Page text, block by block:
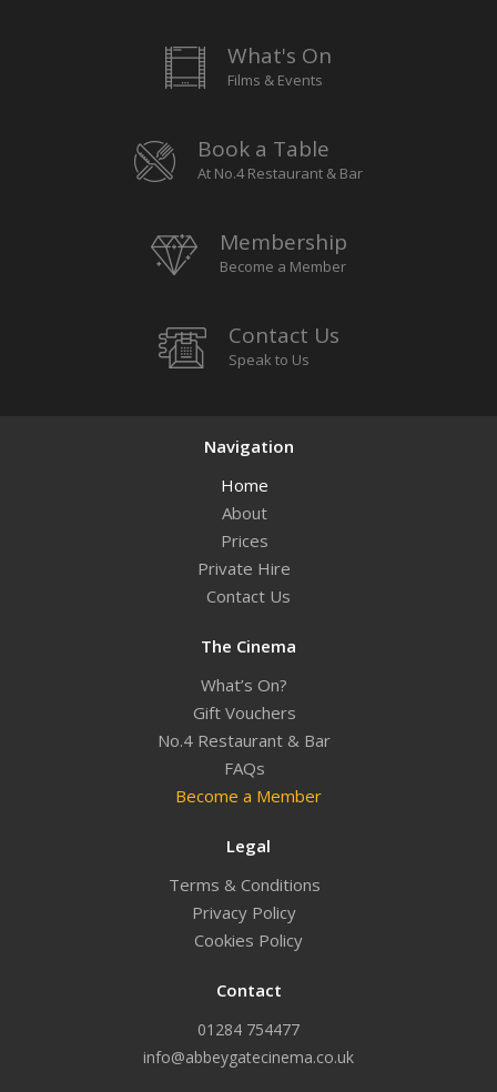
What's On
Films & Events
Book a Table
At No.4 Restaurant & Bar
Membership
Become a Member
Contact Us
Speak to Us
Navigation
Home
About
Prices
Private Hire
Contact Us
The Cinema
What’s On?
Gift Vouchers
No.4 Restaurant & Bar
FAQs
Become a Member
Legal
Terms & Conditions
Privacy Policy
Cookies Policy
Contact
01284 754477
info@abbeygatecinema.co.uk